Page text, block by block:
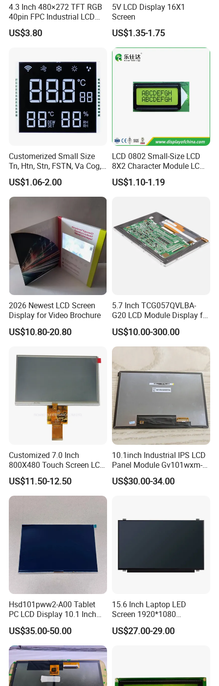
4.3 Inch 480×272 TFT RGB
40pin FPC Industrial LCD
Display Module
US$3.80
5V LCD Display 16X1
Screen
US$1.35-1.75
Customerized Small Size
Tn, Htn, Stn, FSTN, Va Cog,
COB Monocrome LCD Panel
with Backlight LCD
Tftmodule for Pinconnector,
US$1.06-2.00
LCD 0802 Small-Size LCD
8X2 Character Module LCM
Module COB Screen Display
US$1.10-1.19
2026 Newest LCD Screen
Display for Video Brochure
US$10.80-20.80
5.7 Inch TCG057QVLBA-
G20 LCD Module Display for
HMI Automated equipment
TFT screen
US$10.00-300.00
Customized 7.0 Inch
800X480 Touch Screen LCD
Display RGB 40pin LCD
Display
US$11.50-12.50
10.1inch Industrial IPS LCD
Panel Module Gv101wxm-
N80 for Human Machine
Interface
US$30.00-34.00
Hsd101pww2-A00 Tablet
PC LCD Display 10.1 Inch
IPS 1280 * 800 Wxga
US$35.00-50.00
15.6 Inch Laptop LED
Screen 1920*1080
(Ltn156at31)
US$27.00-29.00